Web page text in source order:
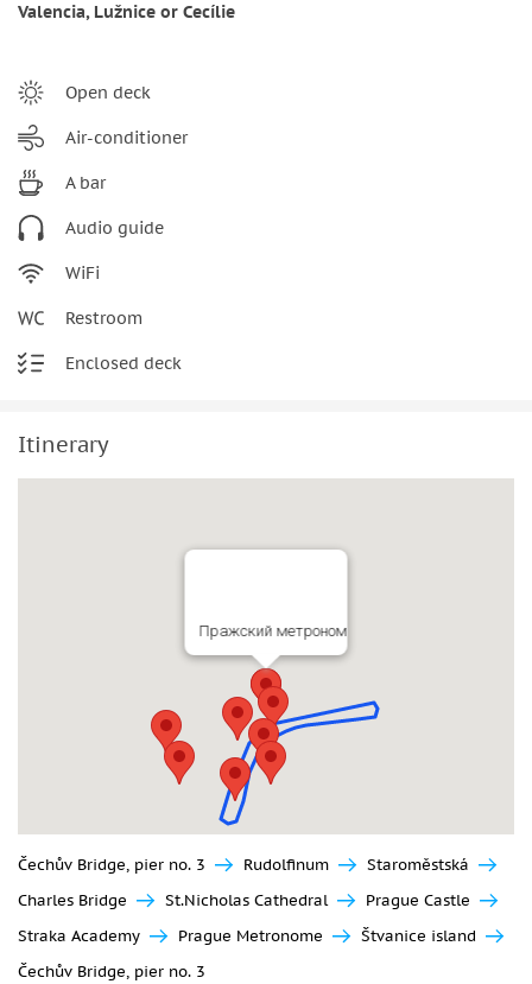
Valencia, Lužnice or Cecílie
Open deck
Air-conditioner
A bar
Audio guide
WiFi
Restroom
Enclosed deck
Itinerary
Пражский метроном
Čechův Bridge, pier no. 3 Rudolfinum
Staroměstská
Charles Bridge
St.Nicholas Cathedral
Prague Castle
Straka Academy
Prague Metronome
Štvanice island
Čechův Bridge, pier no. 3